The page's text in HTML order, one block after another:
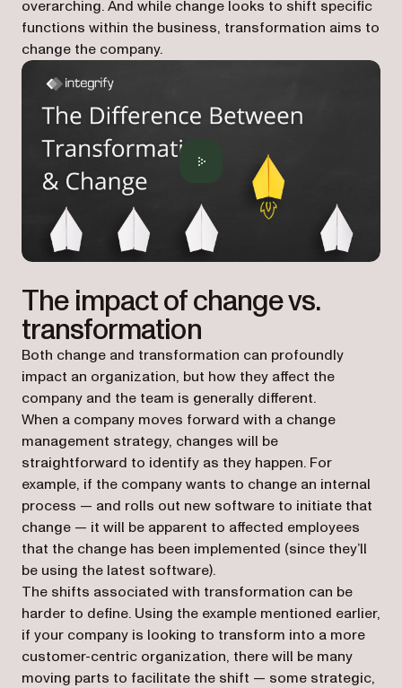
overarching. And while change looks to shift specific
functions within the business, transformation aims to
change the company.
The impact of change vs.
transformation
Both change and transformation can profoundly
impact an organization, but how they affect the
company and the team is generally different.
When a company moves forward with a change
management strategy, changes will be
straightforward to identify as they happen. For
example, if the company wants to change an internal
process — and rolls out new software to initiate that
change — it will be apparent to affected employees
that the change has been implemented (since they’ll
be using the latest software).
The shifts associated with transformation can be
harder to define. Using the example mentioned earlier,
if your company is looking to transform into a more
customer-centric organization, there will be many
moving parts to facilitate the shift — some strategic,